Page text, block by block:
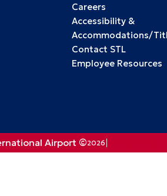
Careers
Accessibility &
Accommodations/
Contact STL
Employee Resources
Airport ©2026